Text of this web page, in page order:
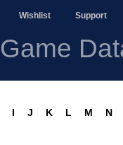
Wishlist Support
Game
I J K L M N